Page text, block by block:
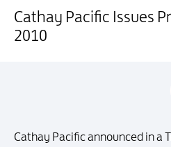
Cathay Pacific Issues
2010
Cathay Pacific announced in a